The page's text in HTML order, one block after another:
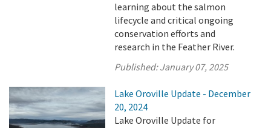
learning about the salmon
lifecycle and critical ongoing
conservation efforts and
research in the Feather River.
Published:January 07, 2025
Lake Oroville Update - December
20, 2024
Lake Oroville Update for